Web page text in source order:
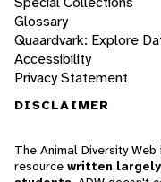
Glossary
Quaardvark: Explore
Accessibility
Privacy Statement
DISCLAIMER
The Animal Diversity
resource written